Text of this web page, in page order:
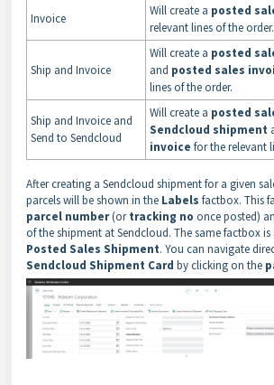
Invoice
Will create a posted
relevant lines of the order.
Ship and Invoice
Will create a posted
and posted sales
lines of the order.
Ship and Invoice and
Send to Sendcloud
Will create a posted
Sendcloud shipment
invoice for the relevant
After creating a Sendcloud shipment for a given
parcels will be shown in the Labels factbox. This
parcel number(ortracking no once posted)
of the shipment at Sendcloud. The same factbox
Posted Sales Shipment. You can navigate
Sendcloud Shipment Card by clicking on the